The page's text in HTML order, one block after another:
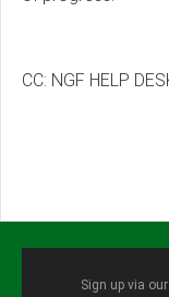
CC: NGF HELP
Sign up via